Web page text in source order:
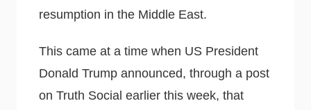
resumption in the Middle East.
This came at a time when US President
Donald Trump announced, through a post
on Truth Social earlier this week, that